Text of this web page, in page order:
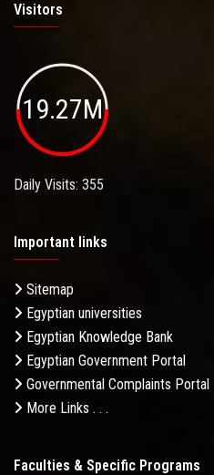
Visitors
19.27M
Daily Visits: 355
Important links
Sitemap
Egyptian universities
Egyptian Knowledge Bank
Egyptian Government Portal
Governmental Complaints Portal
More Links . . .
Faculties & Specific Programs